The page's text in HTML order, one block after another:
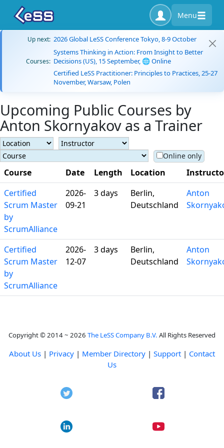
Menu
Up next: 2026 Global LeSS Conference Tokyo, 8-9 October
Courses:
Systems Thinking in Action: From Insight to Better
Decisions (US), 15 September, 🌐 Online
Certified LeSS Practitioner: Principles to Practices, 25-27
November, Warsaw, Polen
Upcoming Public Courses by
Anton Skornyakov as a Trainer
Online only
Course Date Length Location
Certified
Scrum Master
by
ScrumAlliance
2026-
09-21
3 days
Berlin,
Deutschland
Anton
Certified
Scrum Master
by
ScrumAlliance
2026-
12-07
3 days
Berlin,
Deutschland
Anton
Copyright © 2014 ~ 2026 The LeSS Company B.V. All Rights Reserved
About Us | Privacy | Member Directory | Support | Contact
Us